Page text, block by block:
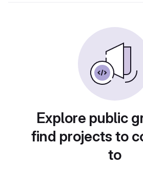
Explore public
find projects to
to